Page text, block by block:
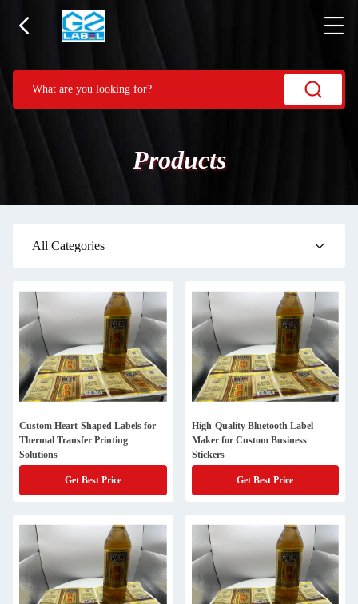
Products
All Categories
Custom Heart-Shaped Labels for
Thermal Transfer Printing
Solutions
Get Best Price
High-Quality Bluetooth Label
Maker for Custom Business
Stickers
Get Best Price